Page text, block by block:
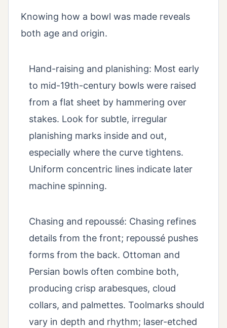
Knowing how a bowl was made reveals
both age and origin.
Hand-raising and planishing: Most early
to mid-19th-century bowls were raised
from a flat sheet by hammering over
stakes. Look for subtle, irregular
planishing marks inside and out,
especially where the curve tightens.
Uniform concentric lines indicate later
machine spinning.
Chasing and repoussé: Chasing refines
details from the front; repoussé pushes
forms from the back. Ottoman and
Persian bowls often combine both,
producing crisp arabesques, cloud
collars, and palmettes. Toolmarks should
vary in depth and rhythm; laser-etched